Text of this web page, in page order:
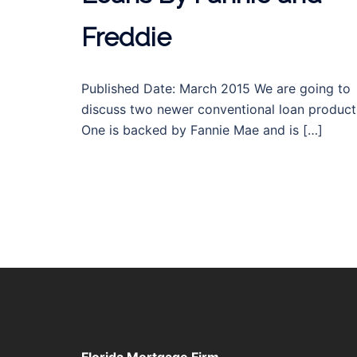
Freddie
Published Date: March 2015 We are going to
discuss two newer conventional loan
One is backed by Fannie Mae and is […]